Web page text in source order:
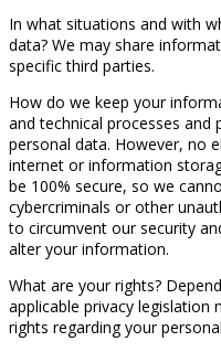
In what situations and with
data? We may share
specific third parties.
How do we keep your
and technical processes
personal data. However, no
internet or information
be 100% secure, so we
cybercriminals or other
to circumvent our security
alter your information.
What are your rights?
applicable privacy legislation
rights regarding your